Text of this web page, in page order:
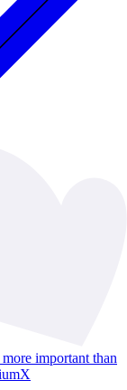
important than